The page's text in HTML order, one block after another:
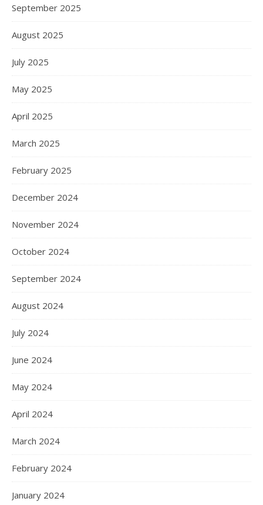
September 2025
August 2025
July 2025
May 2025
April 2025
March 2025
February 2025
December 2024
November 2024
October 2024
September 2024
August 2024
July 2024
June 2024
May 2024
April 2024
March 2024
February 2024
January 2024